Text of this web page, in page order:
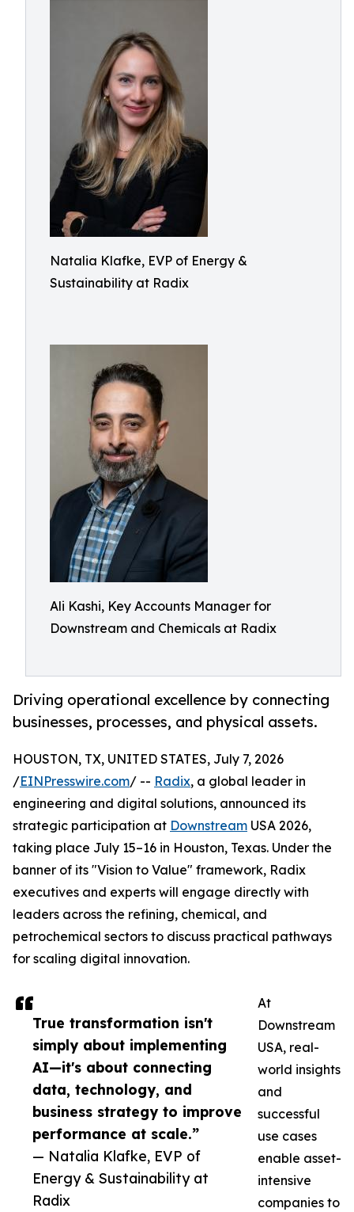
Natalia Klafke, EVP of Energy &
Sustainability at Radix
Ali Kashi, Key Accounts Manager for
Downstream and Chemicals at Radix
Driving operational excellence by connecting
businesses, processes, and physical assets.
True transformation isn't
simply about implementing
AI—it's about connecting
data, technology, and
business strategy to improve
performance at scale.”
— Natalia Klafke, EVP of
Energy & Sustainability at
Radix
HOUSTON, TX, UNITED STATES, July 7, 2026
/EINPresswire.com/ -- Radix, a global leader in
engineering and digital solutions, announced its
strategic participation at Downstream USA 2026,
taking place July 15–16 in Houston, Texas. Under the
banner of its "Vision to Value" framework, Radix
executives and experts will engage directly with
leaders across the refining, chemical, and
petrochemical sectors to discuss practical pathways
for scaling digital innovation.
At
Downstream
USA, real-
world insights
and
successful
use cases
enable asset-
intensive
companies to